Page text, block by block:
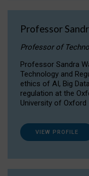
Professor
Professor of
Professor Sandra
Technology and
ethics of AI, Big
regulation at the
University of Oxford
VIEW PROFILE